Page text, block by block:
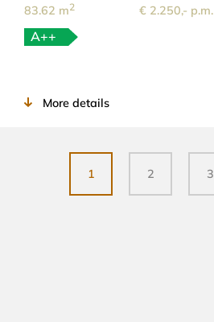
83.62 m2
€ 2.250,- p.m.
A++
More details
1 2 3